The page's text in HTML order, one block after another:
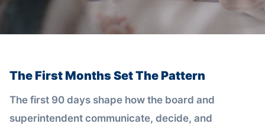
The First Months Set The Pattern
The first 90 days shape how the board and
superintendent communicate, decide, and